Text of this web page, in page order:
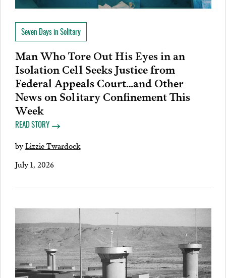
Seven Days in Solitary
Man Who Tore Out His Eyes in an
Isolation Cell Seeks Justice from
Federal Appeals Court…and Other
News on Solitary Confinement This
Week
READ STORY
byLizzie Twardock
July 1, 2026